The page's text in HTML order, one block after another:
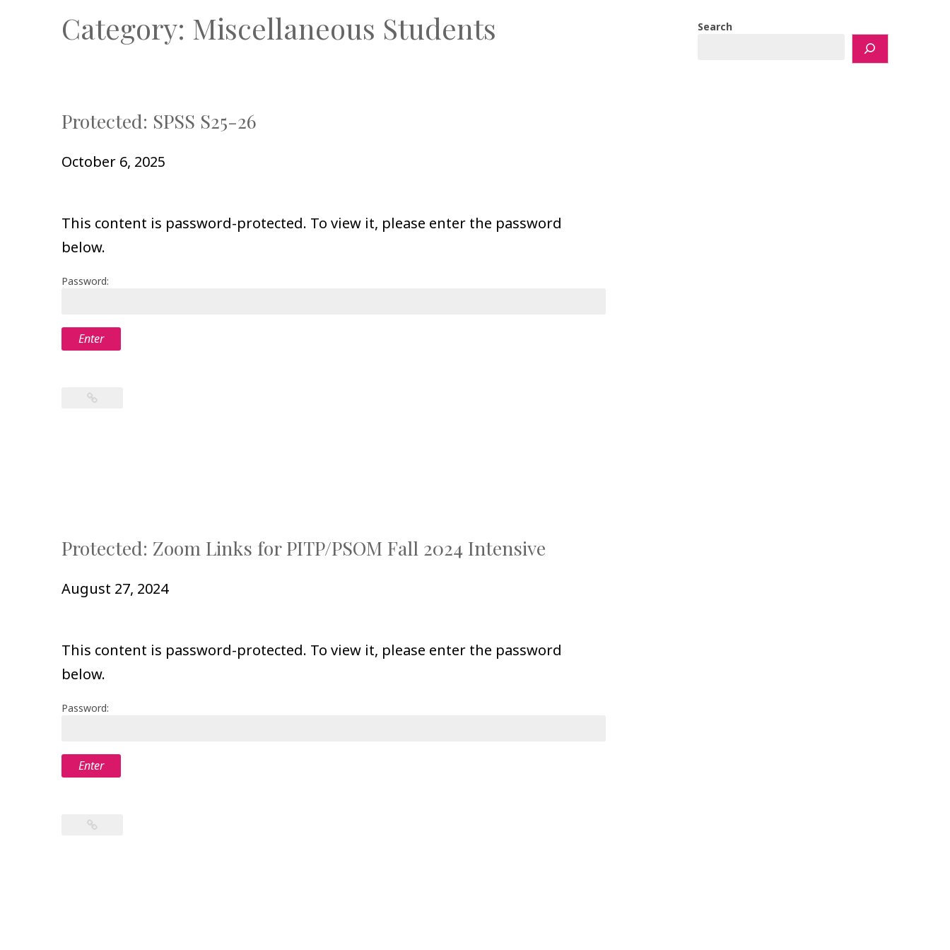
Category: Miscellaneous Students
Protected: SPSS S25-26
October 6, 2025
This content is password-protected. To view it, please enter the password
below.
Password:
Protected: Zoom Links for PITP/PSOM Fall 2024 Intensive
August 27, 2024
This content is password-protected. To view it, please enter the password
below.
Password:
Search